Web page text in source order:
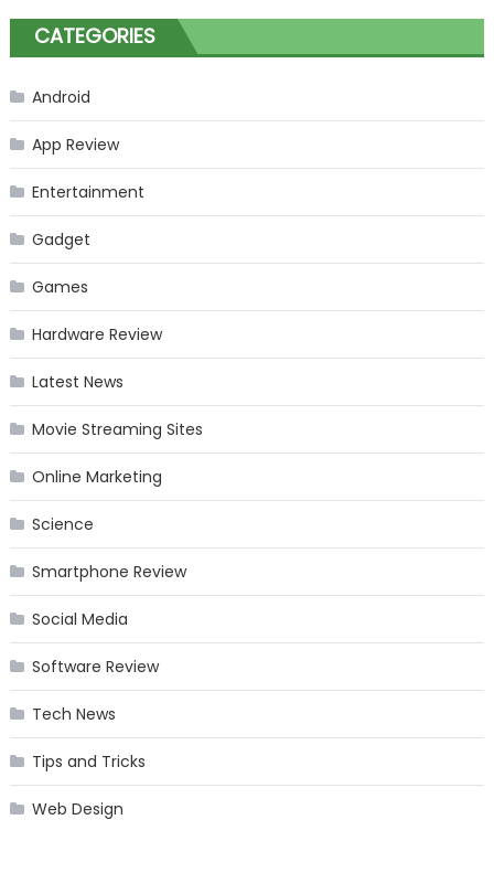
CATEGORIES
Android
App Review
Entertainment
Gadget
Games
Hardware Review
Latest News
Movie Streaming Sites
Online Marketing
Science
Smartphone Review
Social Media
Software Review
Tech News
Tips and Tricks
Web Design